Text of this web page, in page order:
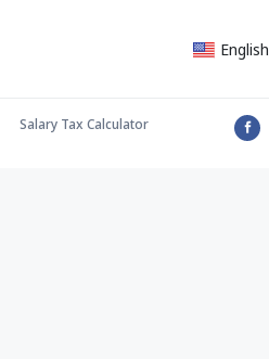
English
Salary Tax Calculator